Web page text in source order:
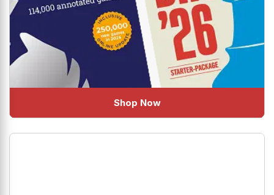
Shop Now